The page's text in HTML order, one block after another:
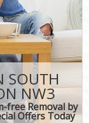
SOUTH
NW3
free Removal by
Offers Today